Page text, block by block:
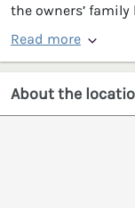
the owners’ family
Read more
About the